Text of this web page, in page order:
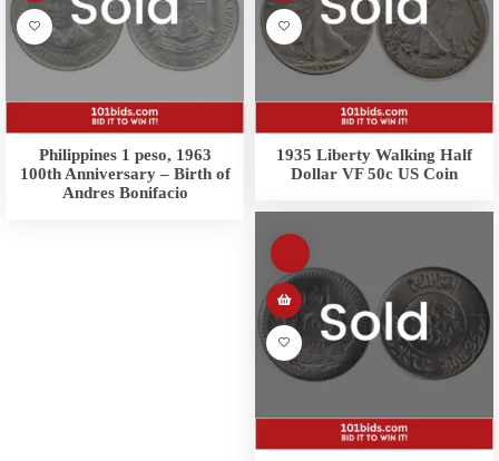
Philippines 1 peso, 1963
100th Anniversary – Birth of
Andres Bonifacio
1935 Liberty Walking Half
Dollar VF 50c US Coin